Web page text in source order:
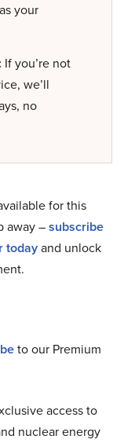
your
If you’re not
we’ll
no
for this
away –subscribe
todayand unlock
to our Premium
access to
nuclear energy